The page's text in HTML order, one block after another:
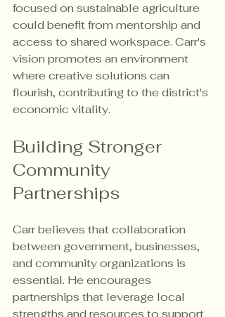
focused on sustainable agriculture
could benefit from mentorship and
access to shared workspace. Carr's
vision promotes an environment
where creative solutions can
flourish, contributing to the district's
economic vitality.
Building Stronger
Community
Partnerships
Carr believes that collaboration
between government, businesses,
and community organizations is
essential. He encourages
partnerships that leverage local
strengths and resources to support